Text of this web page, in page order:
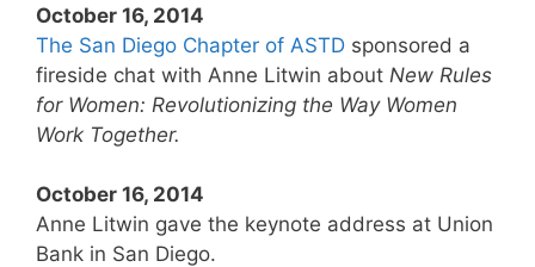
October 16, 2014
The San Diego Chapter of ASTD sponsored a
fireside chat with Anne Litwin about New Rules
for Women: Revolutionizing the Way Women
Work Together.
October 16, 2014
Anne Litwin gave the keynote address at Union
Bank in San Diego.